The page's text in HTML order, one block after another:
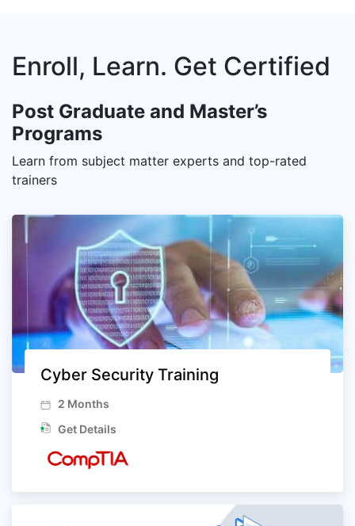
Enroll, Learn. Get Certified
Post Graduate and Master’s
Programs
Learn from subject matter experts and top-rated
trainers
Cyber Security Training
2 Months
Get Details